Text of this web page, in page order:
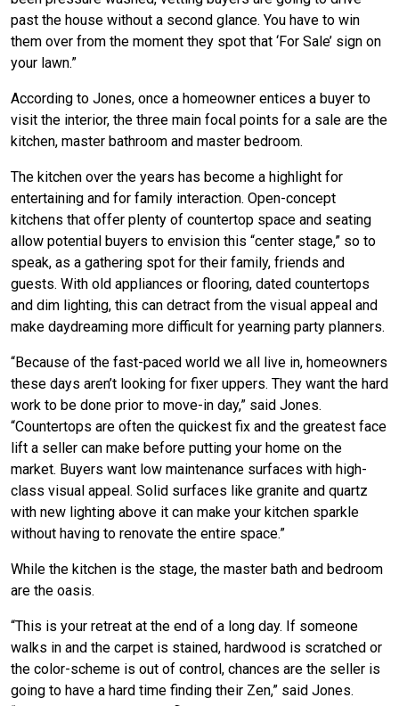
past the house without a second glance. You have to win
them over from the moment they spot that ‘For Sale’ sign on
your lawn.”
According to Jones, once a homeowner entices a buyer to
visit the interior, the three main focal points for a sale are the
kitchen, master bathroom and master bedroom.
The kitchen over the years has become a highlight for
entertaining and for family interaction. Open-concept
kitchens that offer plenty of countertop space and seating
allow potential buyers to envision this “center stage,” so to
speak, as a gathering spot for their family, friends and
guests. With old appliances or flooring, dated countertops
and dim lighting, this can detract from the visual appeal and
make daydreaming more difficult for yearning party planners.
“Because of the fast-paced world we all live in, homeowners
these days aren’t looking for fixer uppers. They want the hard
work to be done prior to move-in day,” said Jones.
“Countertops are often the quickest fix and the greatest face
lift a seller can make before putting your home on the
market. Buyers want low maintenance surfaces with high-
class visual appeal. Solid surfaces like granite and quartz
with new lighting above it can make your kitchen sparkle
without having to renovate the entire space.”
While the kitchen is the stage, the master bath and bedroom
are the oasis.
“This is your retreat at the end of a long day. If someone
walks in and the carpet is stained, hardwood is scratched or
the color-scheme is out of control, chances are the seller is
going to have a hard time finding their Zen,” said Jones.